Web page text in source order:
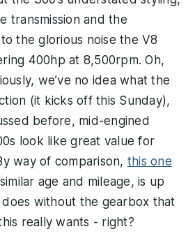
transmission and the
the glorious noise the V8
400hp at 8,500rpm. Oh,
we’ve no idea what the
(it kicks off this Sunday),
before, mid-engined
look like great value for
way of comparison, this one
age and mileage, is up
without the gearbox that
really wants - right?